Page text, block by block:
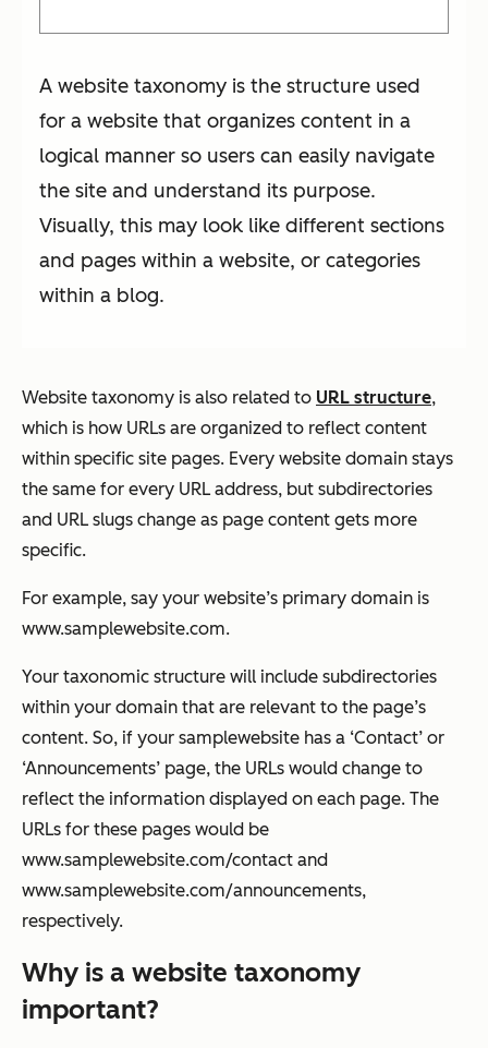
A website taxonomy is the structure used
for a website that organizes content in a
logical manner so users can easily navigate
the site and understand its purpose.
Visually, this may look like different sections
and pages within a website, or categories
within a blog.
Website taxonomy is also related to URL structure,
which is how URLs are organized to reflect content
within specific site pages. Every website domain stays
the same for every URL address, but subdirectories
and URL slugs change as page content gets more
specific.
For example, say your website’s primary domain is
www.samplewebsite.com.
Your taxonomic structure will include subdirectories
within your domain that are relevant to the page’s
content. So, if your samplewebsite has a ‘Contact’ or
‘Announcements’ page, the URLs would change to
reflect the information displayed on each page. The
URLs for these pages would be
www.samplewebsite.com/contact and
www.samplewebsite.com/announcements,
respectively.
Why is a website taxonomy
important?